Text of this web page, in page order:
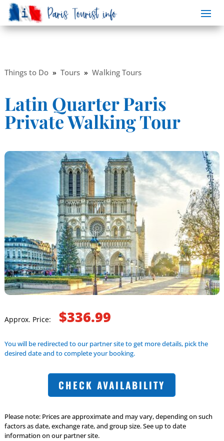
Things to Do» Tours» Walking Tours
Latin Quarter Paris
Private Walking Tour
Approx. Price: $336.99
You will be redirected to our partner site to get more details, pick the
desired date and to complete your booking.
CHECK AVAILABILITY
Please note: Prices are approximate and may vary, depending on such
factors as date, exchange rate, and group size. See up to date
information on our partner site.